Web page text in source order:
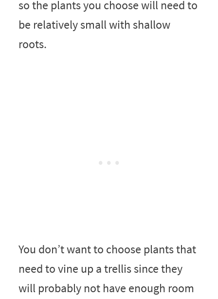
so the plants you choose will need to
be relatively small with shallow
roots.
You don’t want to choose plants that
need to vine up a trellis since they
will probably not have enough room